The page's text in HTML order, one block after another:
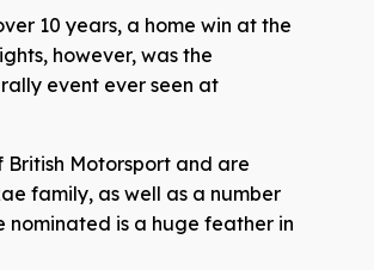
10 years, a home win at the
however, was the
event ever seen at
Motorsport and are
family, as well as a number
nominated is a huge feather in